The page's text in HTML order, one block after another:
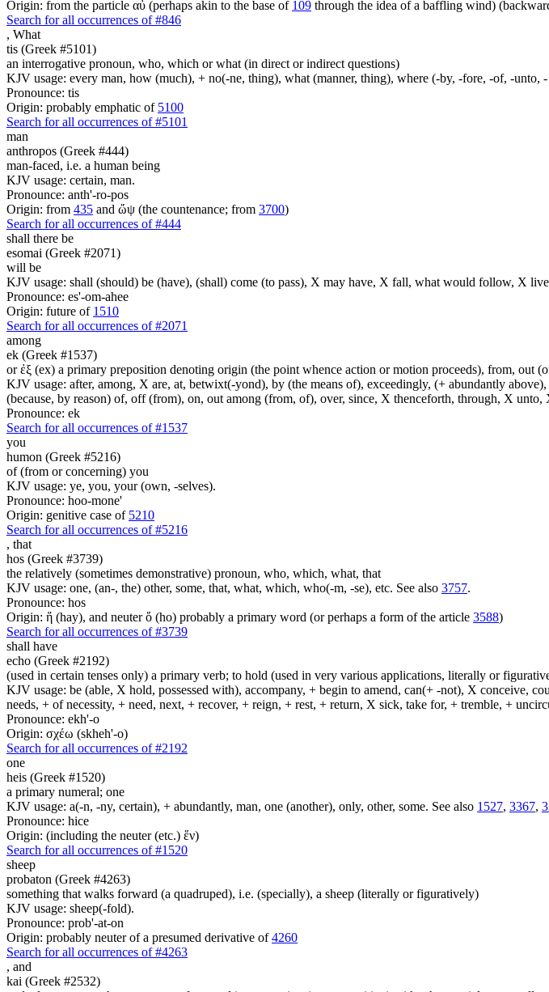
Origin: from the particle αὖ (perhaps akin to the base of 109 through the idea of a baffling wind)
Search for all occurrences of #846
, What
tis (Greek #5101)
an interrogative pronoun, who, which or what (in direct or indirect questions)
KJV usage: every man, how (much), + no(-ne, thing), what (manner, thing), where (-by, -fore, -of, -
Pronounce: tis
Origin: probably emphatic of 5100
Search for all occurrences of #5101
man
anthropos (Greek #444)
man-faced, i.e. a human being
KJV usage: certain, man.
Pronounce: anth'-ro-pos
Origin: from 435 and ὤψ (the countenance; from 3700)
Search for all occurrences of #444
shall there be
esomai (Greek #2071)
will be
KJV usage: shall (should) be (have), (shall) come (to pass), X may have, X fall, what would follow, X
Pronounce: es'-om-ahee
Origin: future of 1510
Search for all occurrences of #2071
among
ek (Greek #1537)
or ἐξ (ex) a primary preposition denoting origin (the point whence action or motion proceeds), from, out
KJV usage: after, among, X are, at, betwixt(-yond), by (the means of), exceedingly, (+ abundantly
(because, by reason) of, off (from), on, out among (from, of), over, since, X thenceforth, through, X
Pronounce: ek
Search for all occurrences of #1537
you
humon (Greek #5216)
of (from or concerning) you
KJV usage: ye, you, your (own, -selves).
Pronounce: hoo-mone'
Origin: genitive case of 5210
Search for all occurrences of #5216
, that
hos (Greek #3739)
the relatively (sometimes demonstrative) pronoun, who, which, what, that
KJV usage: one, (an-, the) other, some, that, what, which, who(-m, -se), etc. See also 3757.
Pronounce: hos
Origin: ἥ (hay), and neuter ὅ (ho) probably a primary word (or perhaps a form of the article 3588)
Search for all occurrences of #3739
shall have
echo (Greek #2192)
(used in certain tenses only) a primary verb; to hold (used in very various applications, literally or
KJV usage: be (able, X hold, possessed with), accompany, + begin to amend, can(+ -not), X conceive,
needs, + of necessity, + need, next, + recover, + reign, + rest, + return, X sick, take for, + tremble, +
Pronounce: ekh'-o
Origin: σχέω (skheh'-o)
Search for all occurrences of #2192
one
heis (Greek #1520)
a primary numeral; one
KJV usage: a(-n, -ny, certain), + abundantly, man, one (another), only, other, some. See also 1527, 3367,
Pronounce: hice
Origin: (including the neuter (etc.) ἕν)
Search for all occurrences of #1520
sheep
probaton (Greek #4263)
something that walks forward (a quadruped), i.e. (specially), a sheep (literally or figuratively)
KJV usage: sheep(-fold).
Pronounce: prob'-at-on
Origin: probably neuter of a presumed derivative of4260
Search for all occurrences of #4263
, and
kai (Greek #2532)